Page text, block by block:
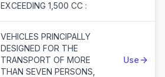
EXCEEDING 1,500 CC :
VEHICLES PRINCIPALLY
DESIGNED FOR THE
TRANSPORT OF MORE
THAN SEVEN PERSONS,
Use